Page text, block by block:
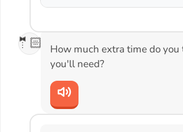
🤵🏻
How much extra time do you
you'll need?